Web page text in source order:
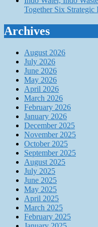
Together Six Strategic
Archives
August 2026
July 2026
June 2026
May 2026
April 2026
March 2026
February 2026
January 2026
December 2025
November 2025
October 2025
September 2025
August 2025
July 2025
June 2025
May 2025
April 2025
March 2025
February 2025